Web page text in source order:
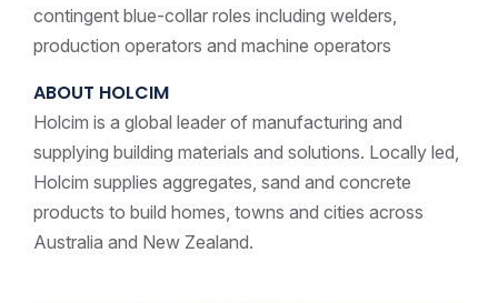
contingent blue-collar roles including welders,
production operators and machine operators
ABOUT HOLCIM
Holcim is a global leader of manufacturing and
supplying building materials and solutions. Locally led,
Holcim supplies aggregates, sand and concrete
products to build homes, towns and cities across
Australia and New Zealand.